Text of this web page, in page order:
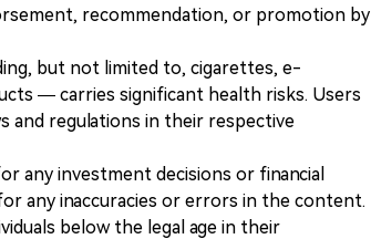
recommendation, or promotion by
but not limited to, cigarettes, e-
— carries significant health risks. Users
and regulations in their respective
any investment decisions or financial
any inaccuracies or errors in the content.
below the legal age in their